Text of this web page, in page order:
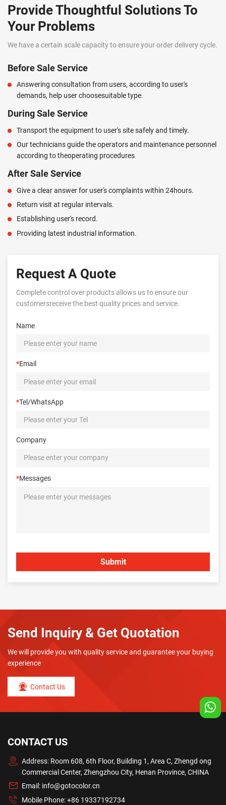
Provide Thoughtful Solutions To
Your Problems
We have a certain scale capacity to ensure your order delivery cycle.
Before Sale Service
Answering consultation from users, according to user's
demands, help user choosesuitable type.
During Sale Service
Transport the equipment to user's site safely and timely.
Our technicians guide the operators and maintenance personnel
according to theoperating procedures
After Sale Service
Give a clear answer for user's complaints within 24hours.
Return visit at regular intervals.
Establishing user's record.
Providing latest industrial information.
Request A Quote
Complete control over products allows us to ensure our
customersreceive the best quality prices and service.
Name
*Email
*Tel/WhatsApp
Company
*Messages
Send Inquiry & Get Quotation
We will provide you with quality service and guarantee your buying
experience
Contact Us
CONTACT US
Address: Room 608, 6th Floor, Building 1, Area C, Zhengd ong
Commercial Center, Zhengzhou City, Henan Province, CHINA
Email: info@gotocolor.cn
Mobile Phone:+86 19337192734